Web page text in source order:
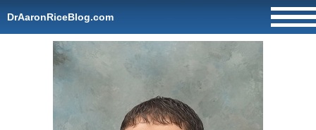
DrAaronRiceBlog.com